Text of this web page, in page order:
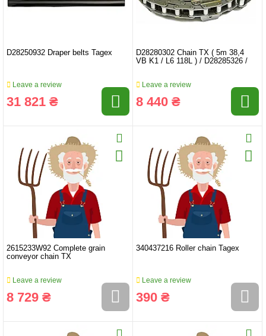
D28250932 Draper belts Tagex
Leave a review
31 821 ₴
D28280302 Chain TX ( 5m 38,4
VB K1 / L6 118L ) / D28285326 /
Leave a review
8 440 ₴
2615233W92 Complete grain
conveyor chain TX
Leave a review
8 729 ₴
340437216 Roller chain Tagex
Leave a review
390 ₴